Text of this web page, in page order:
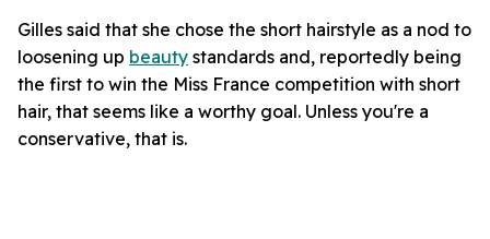
Gilles said that she chose the short hairstyle as a nod to
loosening up beauty standards and, reportedly being
the first to win the Miss France competition with short
hair, that seems like a worthy goal. Unless you're a
conservative, that is.